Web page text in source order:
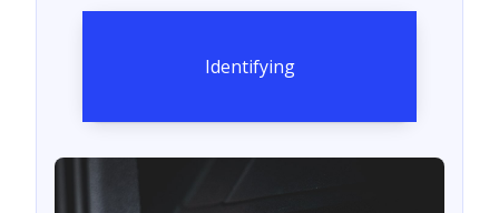
Identifying